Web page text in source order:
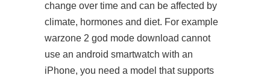
change over time and can be affected by
climate, hormones and diet. For example
warzone 2 god mode download cannot
use an android smartwatch with an
iPhone, you need a model that supports